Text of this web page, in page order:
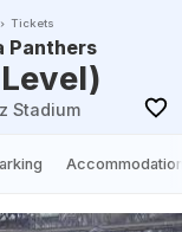
Tickets
Panthers
Stadium